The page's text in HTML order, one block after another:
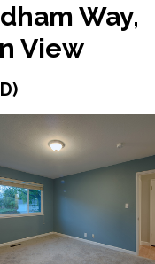
Way,
View